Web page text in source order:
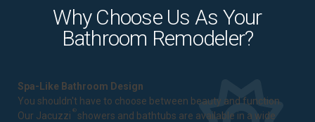
Why Choose Us As Your
Bathroom Remodeler?
Spa-Like Bathroom Design
You shouldn't have to choose between beauty and function.
Our Jacuzzi ® showers and bathtubs are available in a wide